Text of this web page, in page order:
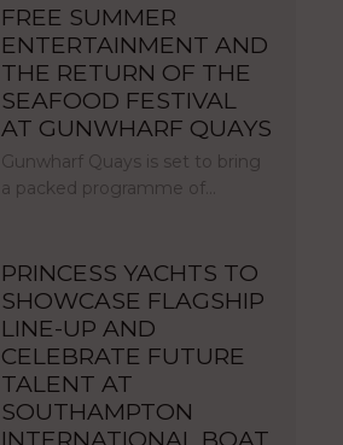
FREE SUMMER
ENTERTAINMENT AND
THE RETURN OF THE
SEAFOOD FESTIVAL
AT GUNWHARF QUAYS
Gunwharf Quays is set to bring
a packed programme of…
PRINCESS YACHTS TO
SHOWCASE FLAGSHIP
LINE-UP AND
CELEBRATE FUTURE
TALENT AT
SOUTHAMPTON
INTERNATIONAL BOAT